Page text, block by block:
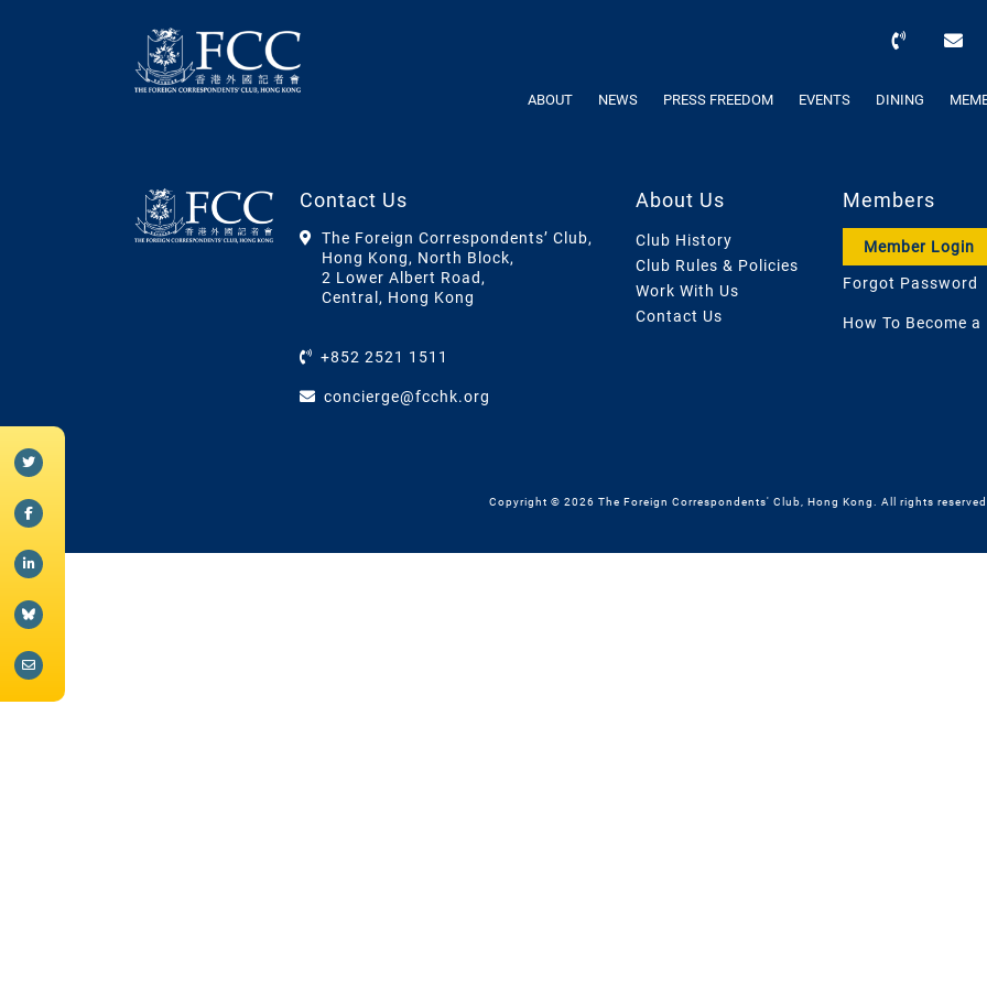
ABOUT NEWS PRESS FREEDOM EVENTS DINING
Contact Us
The Foreign Correspondents’ Club,
Hong Kong, North Block,
2 Lower Albert Road,
Central, Hong Kong
+852 2521 1511
concierge@fcchk.org
About Us
Club History
Club Rules & Policies
Work With Us
Contact Us
Members
Member Login
Forgot Password
How To Become a
Copyright © 2026 The Foreign Correspondents' Club, Hong Kong. All rights